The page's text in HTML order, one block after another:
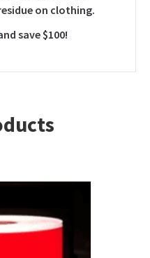
on clothing.
save $100!